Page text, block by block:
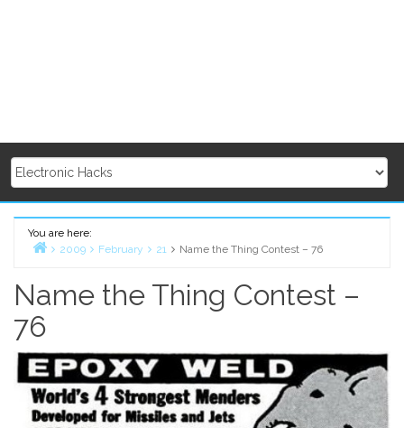
You are here:
2009 February 21 Name the Thing Contest – 76
Name the Thing Contest –
76